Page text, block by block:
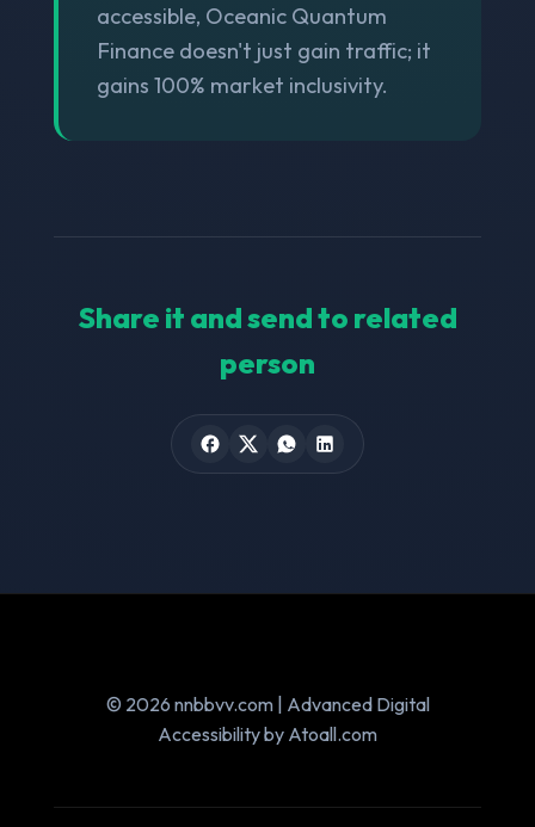
accessible, Oceanic Quantum
Finance doesn't just gain traffic; it
gains 100% market inclusivity.
Share it and send to related
person
© 2026 nnbbvv.com | Advanced Digital
Accessibility by Atoall.com